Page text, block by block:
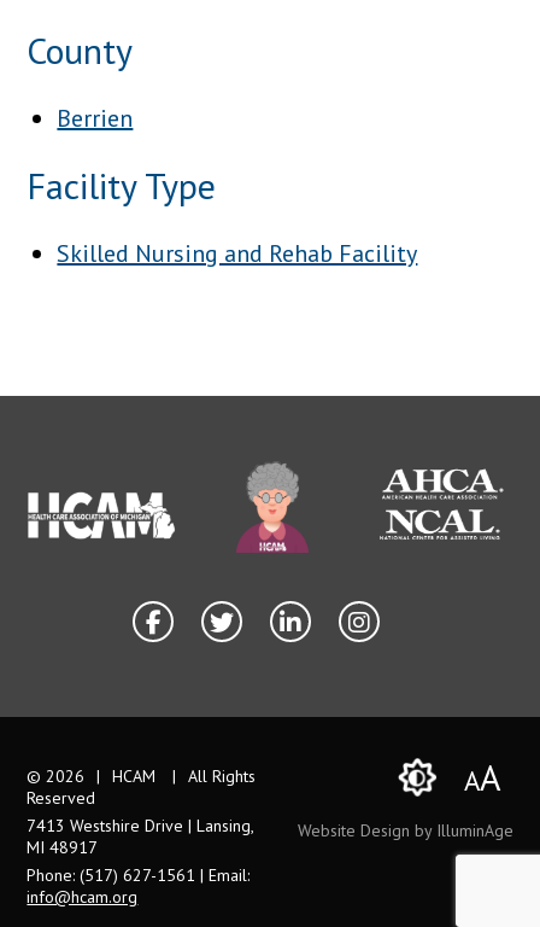
County
Berrien
Facility Type
Skilled Nursing and Rehab Facility
© 2026 | HCAM |
All Rights
Reserved
7413 Westshire Drive | Lansing,
MI 48917
Phone: (517) 627-1561 | Email:
info@hcam.org
AA
Website Design by IlluminAge